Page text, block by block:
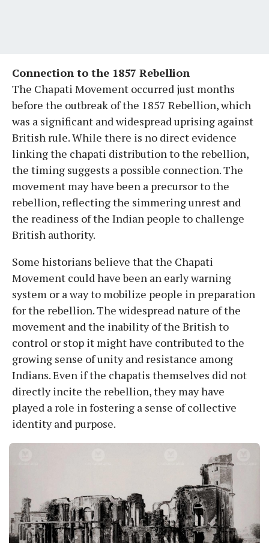
Connection to the 1857 Rebellion
The Chapati Movement occurred just months
before the outbreak of the 1857 Rebellion, which
was a significant and widespread uprising against
British rule. While there is no direct evidence
linking the chapati distribution to the rebellion,
the timing suggests a possible connection. The
movement may have been a precursor to the
rebellion, reflecting the simmering unrest and
the readiness of the Indian people to challenge
British authority.
Some historians believe that the Chapati
Movement could have been an early warning
system or a way to mobilize people in preparation
for the rebellion. The widespread nature of the
movement and the inability of the British to
control or stop it might have contributed to the
growing sense of unity and resistance among
Indians. Even if the chapatis themselves did not
directly incite the rebellion, they may have
played a role in fostering a sense of collective
identity and purpose.